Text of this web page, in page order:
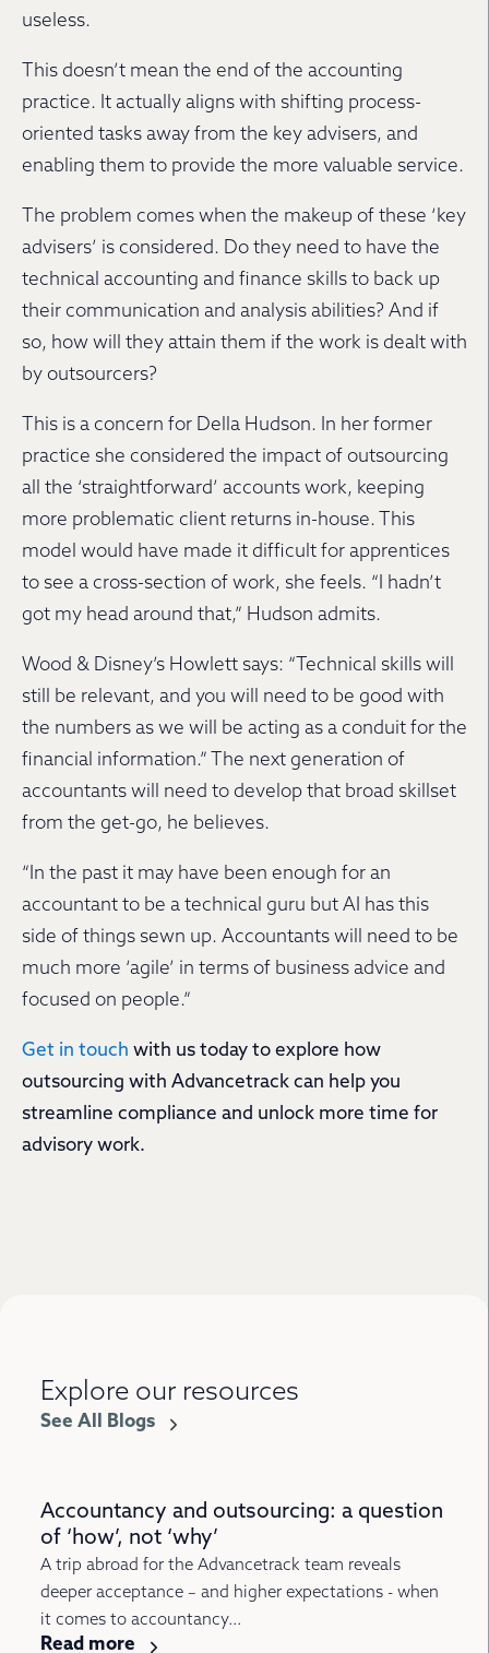
useless.
This doesn’t mean the end of the accounting
practice. It actually aligns with shifting process-
oriented tasks away from the key advisers, and
enabling them to provide the more valuable service.
The problem comes when the makeup of these ‘key
advisers’ is considered. Do they need to have the
technical accounting and finance skills to back up
their communication and analysis abilities? And if
so, how will they attain them if the work is dealt with
by outsourcers?
This is a concern for Della Hudson. In her former
practice she considered the impact of outsourcing
all the ‘straightforward’ accounts work, keeping
more problematic client returns in-house. This
model would have made it difficult for apprentices
to see a cross-section of work, she feels. “I hadn’t
got my head around that,” Hudson admits.
Wood & Disney’s Howlett says: “Technical skills will
still be relevant, and you will need to be good with
the numbers as we will be acting as a conduit for the
financial information.” The next generation of
accountants will need to develop that broad skillset
from the get-go, he believes.
“In the past it may have been enough for an
accountant to be a technical guru but AI has this
side of things sewn up. Accountants will need to be
much more ‘agile’ in terms of business advice and
focused on people.”
Get in touch with us today to explore how
outsourcing with Advancetrack can help you
streamline compliance and unlock more time for
advisory work.
Explore our resources
See All Blogs
Accountancy and outsourcing: a question
of ‘how’, not ‘why’
A trip abroad for the Advancetrack team reveals
deeper acceptance – and higher expectations - when
it comes to accountancy...
Read more